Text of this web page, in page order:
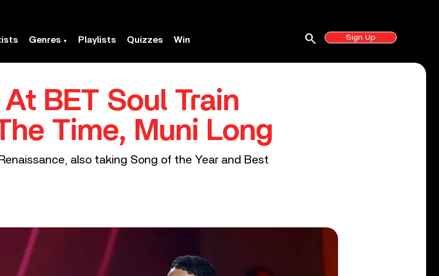
Genres Playlists Quizzes Win Sign Up
search
BET Soul Train
Time, Muni Long
also taking Song of the Year and Best